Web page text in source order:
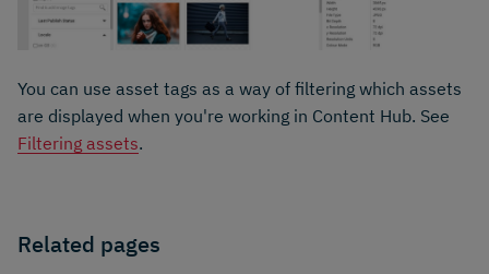
You can use asset tags as a way of filtering which assets
are displayed when you're working in Content Hub. See
Filtering assets.
Related pages